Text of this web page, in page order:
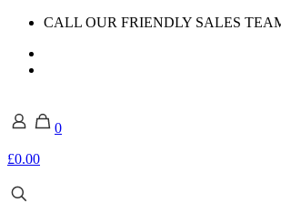
CALL OUR FRIENDLY SALES
0
£0.00